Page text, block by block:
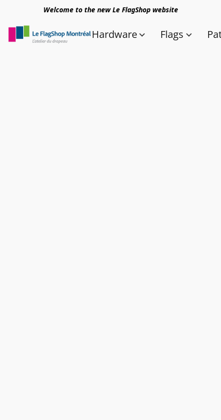
Welcome to the new Le FlagShop website
Hardware Flags